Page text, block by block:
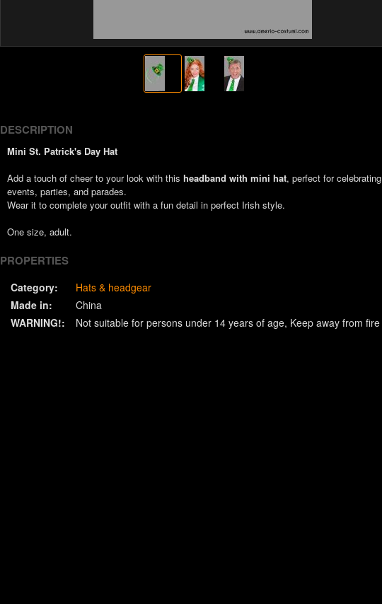
DESCRIPTION
Mini St. Patrick's Day Hat
Add a touch of cheer to your look with this headband with mini hat, perfect for celebrating
events, parties, and parades.
Wear it to complete your outfit with a fun detail in perfect Irish style.
One size, adult.
PROPERTIES
Category:
Hats & headgear
Made in:
China
WARNING!:
Not suitable for persons under 14 years of age Keep away from fire